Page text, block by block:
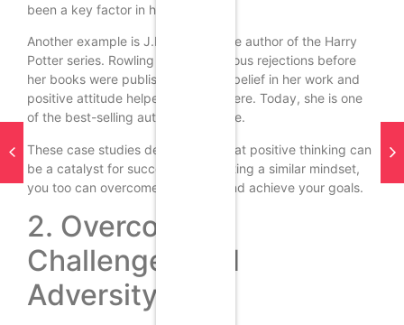
been a key factor in her success.
Another example is J.K. Rowling, the author of the Harry
Potter series. Rowling faced numerous rejections before
her books were published, but her belief in her work and
positive attitude helped her persevere. Today, she is one
of the best-selling authors of all time.
These case studies demonstrate that positive thinking can
be a catalyst for success. By adopting a similar mindset,
you too can overcome obstacles and achieve your goals.
2. Overcoming
Challenges and
Adversity